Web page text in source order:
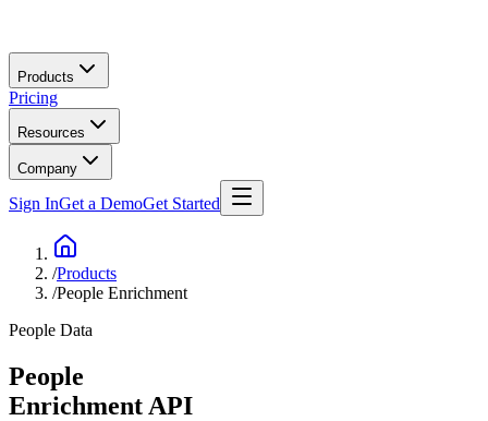
Products
Pricing
Resources
Company
Sign InGet a DemoGet Started
/Products
/People Enrichment
People Data
People
Enrichment API